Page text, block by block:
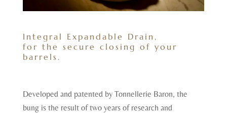
Integral Expandable Drain,
for the secure closing of your
barrels.
Developed and patented by Tonnellerie Baron, the
bung is the result of two years of research and